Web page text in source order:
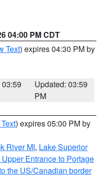
04:00 PM CDT
Text) expires 04:30 PM by
Updated: 03:59
PM
) expires 05:00 PM by
River MI, Lake Superior
Entrance to Portage
the US/Canadian border